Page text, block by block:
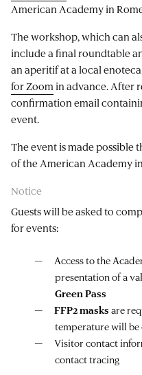
American Academy in
The workshop, which can
include a final roundtable
an aperitif at a local
for Zoom in advance. After
confirmation email
event.
The event is made possible
of the American Academy
Notice
Guests will be asked to
for events:
Access to the
presentation of a
Green Pass
FFP2 masks are
temperature will be
Visitor contact
contact tracing